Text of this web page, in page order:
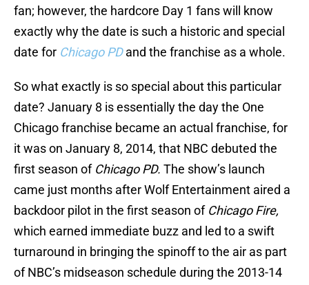
fan; however, the hardcore Day 1 fans will know
exactly why the date is such a historic and special
date for Chicago PD and the franchise as a whole.
So what exactly is so special about this particular
date? January 8 is essentially the day the One
Chicago franchise became an actual franchise, for
it was on January 8, 2014, that NBC debuted the
first season of Chicago PD. The show’s launch
came just months after Wolf Entertainment aired a
backdoor pilot in the first season of Chicago Fire,
which earned immediate buzz and led to a swift
turnaround in bringing the spinoff to the air as part
of NBC’s midseason schedule during the 2013-14